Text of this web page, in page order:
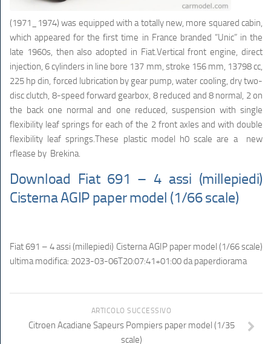
(1971_1974) was equipped with a totally new, more squared cabin,
which appeared for the first time in France branded “Unic” in the
late 1960s, then also adopted in Fiat.Vertical front engine, direct
injection, 6 cylinders in line bore 137 mm, stroke 156 mm, 13798 cc,
225 hp din, forced lubrication by gear pump, water cooling, dry two-
disc clutch, 8-speed forward gearbox, 8 reduced and 8 normal, 2 on
the back one normal and one reduced, suspension with single
flexibility leaf springs for each of the 2 front axles and with double
flexibility leaf springs.These plastic model h0 scale are a new
rflease by Brekina.
Download Fiat 691 – 4 assi (millepiedi)
Cisterna AGIP paper model (1/66 scale)
Fiat 691 – 4 assi (millepiedi) Cisterna AGIP paper model (1/66 scale)
ultima modifica: 2023-03-06T20:07:41+01:00dapaperdiorama
ARTICOLO SUCCESSIVO
Citroen Acadiane Sapeurs Pompiers paper model (1/35
scale)